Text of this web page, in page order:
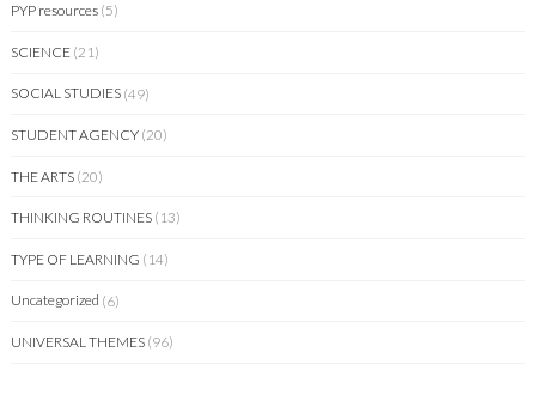
PYP resources (5)
SCIENCE (21)
SOCIAL STUDIES (49)
STUDENT AGENCY (20)
THE ARTS (20)
THINKING ROUTINES (13)
TYPE OF LEARNING (14)
Uncategorized (6)
UNIVERSAL THEMES (96)